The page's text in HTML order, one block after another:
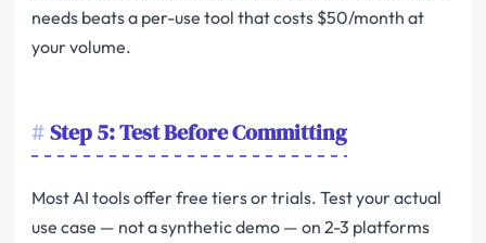
needs beats a per-use tool that costs $50/month at
your volume.
Step 5: Test Before Committing
Most AI tools offer free tiers or trials. Test your actual
use case — not a synthetic demo — on 2-3 platforms